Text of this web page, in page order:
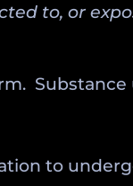
to, or
Substance
to